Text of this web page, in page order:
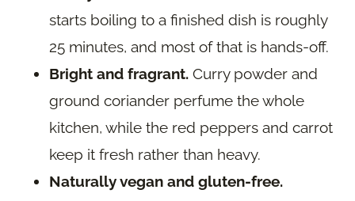
starts boiling to a finished dish is roughly
25 minutes, and most of that is hands-off.
Bright and fragrant. Curry powder and
ground coriander perfume the whole
kitchen, while the red peppers and carrot
keep it fresh rather than heavy.
Naturally vegan and gluten-free.